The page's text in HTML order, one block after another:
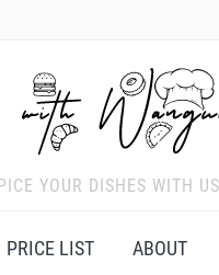
YOUR DISHES WITH
PRICE LIST ABOUT